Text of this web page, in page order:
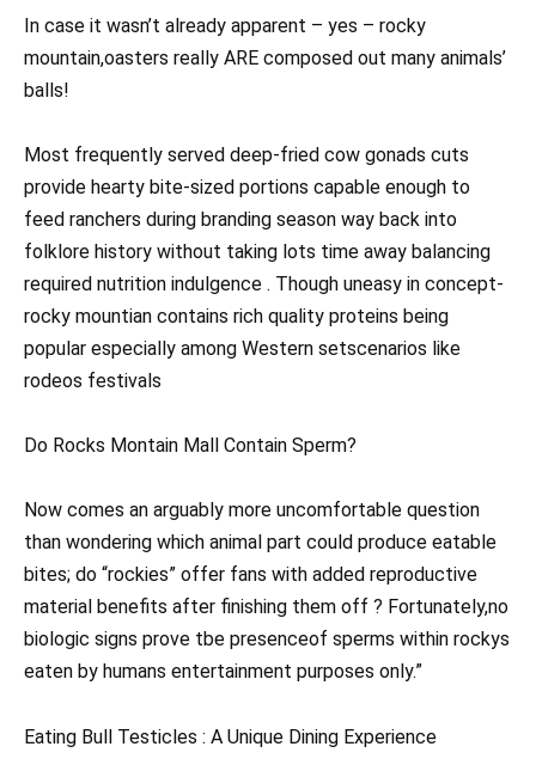
In case it wasn’t already apparent – yes – rocky
mountain,oasters really ARE composed out many animals’
balls!
Most frequently served deep-fried cow gonads cuts
provide hearty bite-sized portions capable enough to
feed ranchers during branding season way back into
folklore history without taking lots time away balancing
required nutrition indulgence . Though uneasy in concept-
rocky mountian contains rich quality proteins being
popular especially among Western setscenarios like
rodeos festivals
Do Rocks Montain Mall Contain Sperm?
Now comes an arguably more uncomfortable question
than wondering which animal part could produce eatable
bites; do “rockies” offer fans with added reproductive
material benefits after finishing them off ? Fortunately,no
biologic signs prove tbe presenceof sperms within rockys
eaten by humans entertainment purposes only.”
Eating Bull Testicles : A Unique Dining Experience